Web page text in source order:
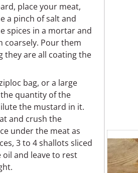
place your meat,
a pinch of salt and
spices in a mortar and
coarsely. Pour them
they are all coating the
bag, or a large
quantity of the
the mustard in it.
and crush the
under the meat as
3 to 4 shallots sliced
and leave to rest